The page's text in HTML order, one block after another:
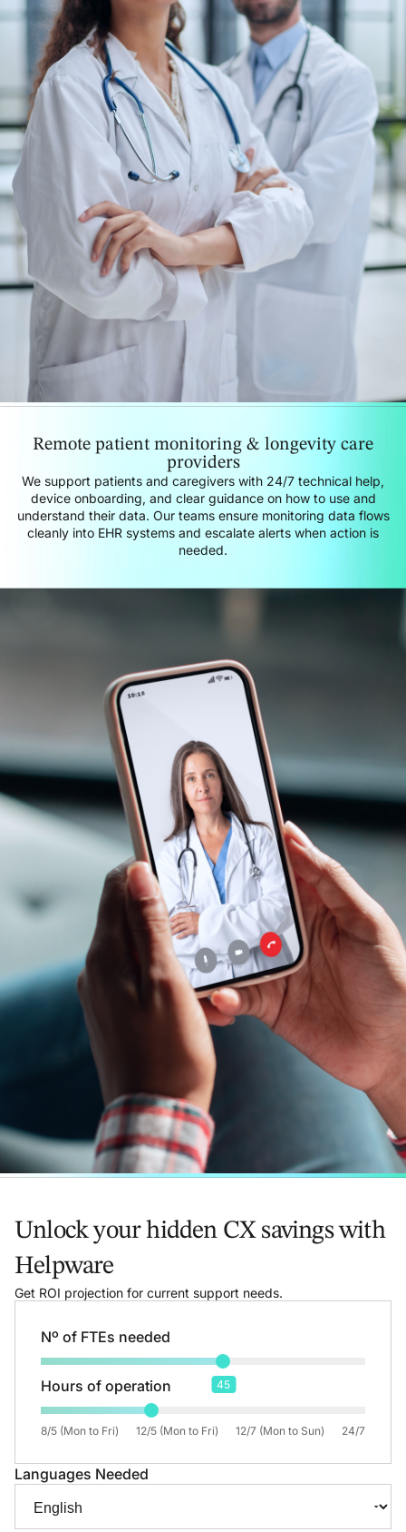
Remote patient monitoring & longevity care
providers
We support patients and caregivers with 24/7 technical help,
device onboarding, and clear guidance on how to use and
understand their data. Our teams ensure monitoring data flows
cleanly into EHR systems and escalate alerts when action is
needed.
Unlock your hidden CX savings with
Helpware
Get ROI projection for current support needs.
Nº of FTEs needed
45
Hours of operation
8/5 (Mon to Fri) 12/5 (Mon to Fri) 12/7 (Mon to Sun) 24/7
Languages Needed